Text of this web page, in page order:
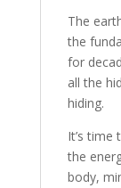
quantity
The
the
for
all the
hiding.
It’s
the
body,